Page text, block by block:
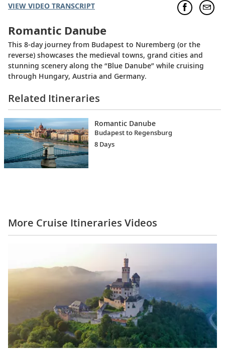
VIEW VIDEO TRANSCRIPT
Romantic Danube
This 8-day journey from Budapest to Nuremberg (or the
reverse) showcases the medieval towns, grand cities and
stunning scenery along the “Blue Danube” while cruising
through Hungary, Austria and Germany.
Related Itineraries
Romantic Danube
Budapest to Regensburg
8 Days
More Cruise Itineraries Videos